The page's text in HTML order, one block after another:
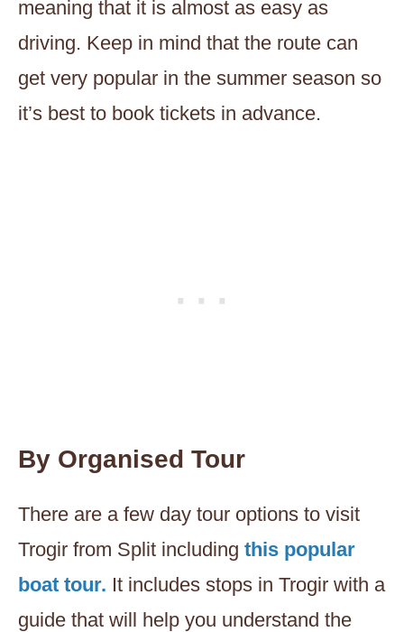
meaning that it is almost as easy as
driving. Keep in mind that the route can
get very popular in the summer season so
it’s best to book tickets in advance.
By Organised Tour
There are a few day tour options to visit
Trogir from Split including this popular
boat tour. It includes stops in Trogir with a
guide that will help you understand the